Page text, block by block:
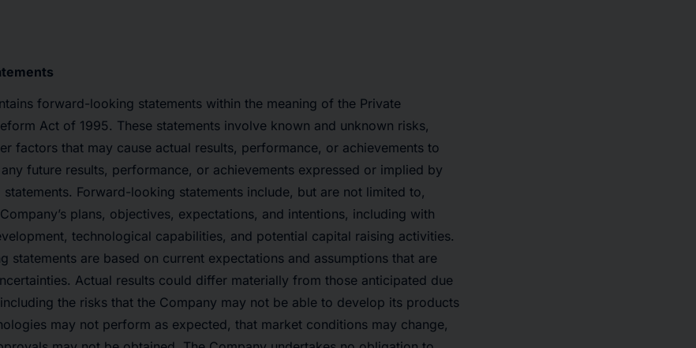
forward-looking statements within the meaning of the Private
Act of 1995. These statements involve known and unknown risks,
factors that may cause actual results, performance, or achievements to
future results, performance, or achievements expressed or implied by
Forward-looking statements include, but are not limited to,
plans, objectives, expectations, and intentions, including with
technological capabilities, and potential capital raising activities.
statements are based on current expectations and assumptions that are
Actual results could differ materially from those anticipated due
the risks that the Company may not be able to develop its products
may not perform as expected, that market conditions may change,